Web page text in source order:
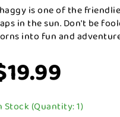
is one of the
in the sun. Don't be
into fun and
Stock (Quantity: 1)